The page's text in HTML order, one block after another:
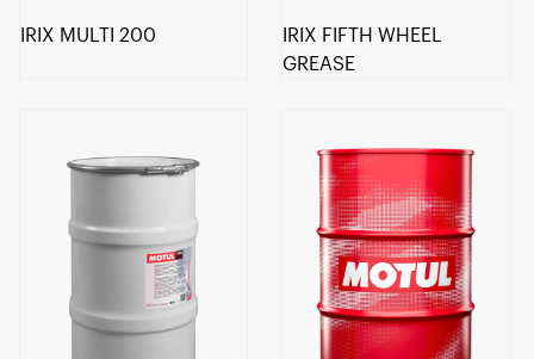
IRIX MULTI 200
IRIX FIFTH WHEEL
GREASE